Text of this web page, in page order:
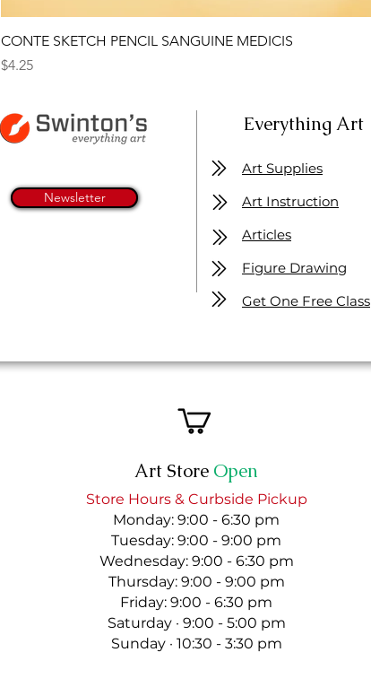
CONTE SKETCH PENCIL SANGUINE MEDICIS
Price
$4.25
Newsletter
Everything Art
Art Supplies
Art Instruction
Articles
Figure Drawing
Get One Free Class
Art Store Open
Store Hours & Curbside Pickup
Monday: 9:00 - 6:30 pm
Tuesday: 9:00 - 9:00 pm
Wednesday: 9:00 - 6:30 pm
Thursday: 9:00 - 9:00 pm
Friday: 9:00 - 6:30 pm
Saturday · 9:00 - 5:00 pm
Sunday · 10:30 - 3:30 pm